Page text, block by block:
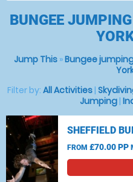
BUNGEE
Jump This»Bungee
Filter by: All Activities |
Jumping|
SHEFFIELD
FROM £70.00 PP